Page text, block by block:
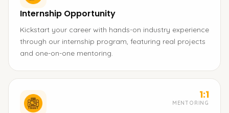
Internship Opportunity
Kickstart your career with hands-on industry experience
through our internship program, featuring real projects
and one-on-one mentoring.
1:1
MENTORING